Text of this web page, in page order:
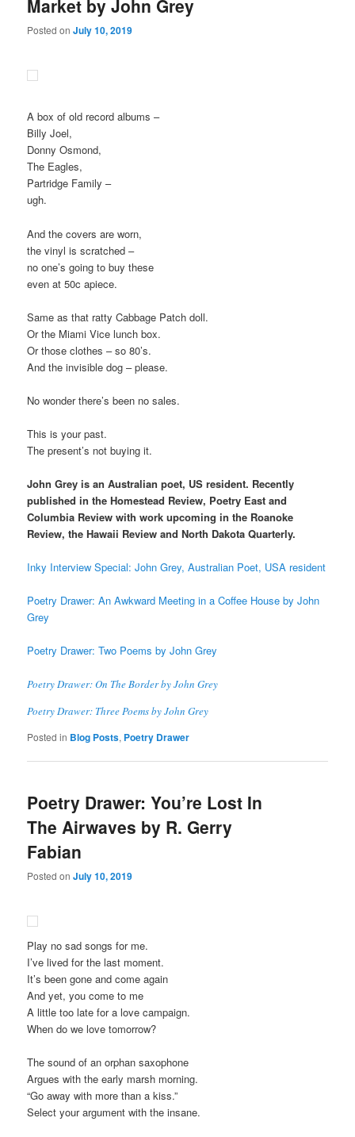
Market by John Grey
Posted onJuly 10, 2019
A box of old record albums –
Billy Joel,
Donny Osmond,
The Eagles,
Partridge Family –
ugh.
And the covers are worn,
the vinyl is scratched –
no one’s going to buy these
even at 50c apiece.
Same as that ratty Cabbage Patch doll.
Or the Miami Vice lunch box.
Or those clothes – so 80’s.
And the invisible dog – please.
No wonder there’s been no sales.
This is your past.
The present’s not buying it.
John Grey is an Australian poet, US resident. Recently
published in the Homestead Review, Poetry East and
Columbia Review with work upcoming in the Roanoke
Review, the Hawaii Review and North Dakota Quarterly.
Inky Interview Special: John Grey, Australian Poet, USA resident
Poetry Drawer: An Awkward Meeting in a Coffee House by John
Grey
Poetry Drawer: Two Poems by John Grey
Poetry Drawer: On The Border by John Grey
Poetry Drawer: Three Poems by John Grey
Posted in Blog Posts, Poetry Drawer
Poetry Drawer: You’re Lost In
The Airwaves by R. Gerry
Fabian
Posted onJuly 10, 2019
Play no sad songs for me.
I’ve lived for the last moment.
It’s been gone and come again
And yet, you come to me
A little too late for a love campaign.
When do we love tomorrow?
The sound of an orphan saxophone
Argues with the early marsh morning.
“Go away with more than a kiss.”
Select your argument with the insane.